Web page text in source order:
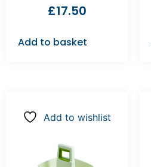
£17.50
Add to basket
Add to wishlist